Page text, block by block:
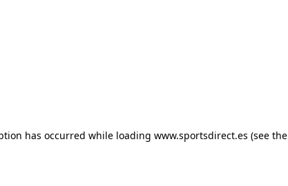
has occurred while loading www.sportsdirect.es (see the